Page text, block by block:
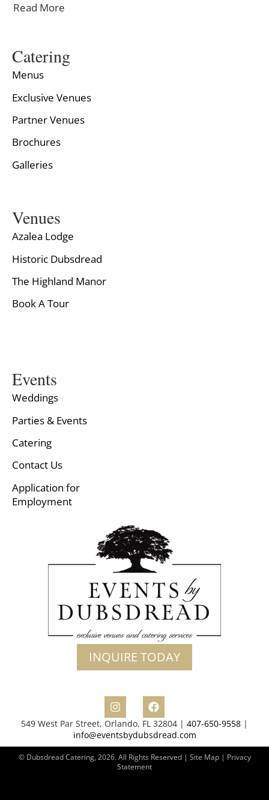
Read More
Catering
Menus
Exclusive Venues
Partner Venues
Brochures
Galleries
Venues
Azalea Lodge
Historic Dubsdread
The Highland Manor
Book A Tour
Events
Weddings
Parties & Events
Catering
Contact Us
Application for
Employment
INQUIRE TODAY
549 West Par Street, Orlando, FL 32804 | 407-650-9558 |
info@eventsbydubsdread.com
© Dubsdread Catering, 2026. All Rights Reserved | Site Map | Privacy
Statement